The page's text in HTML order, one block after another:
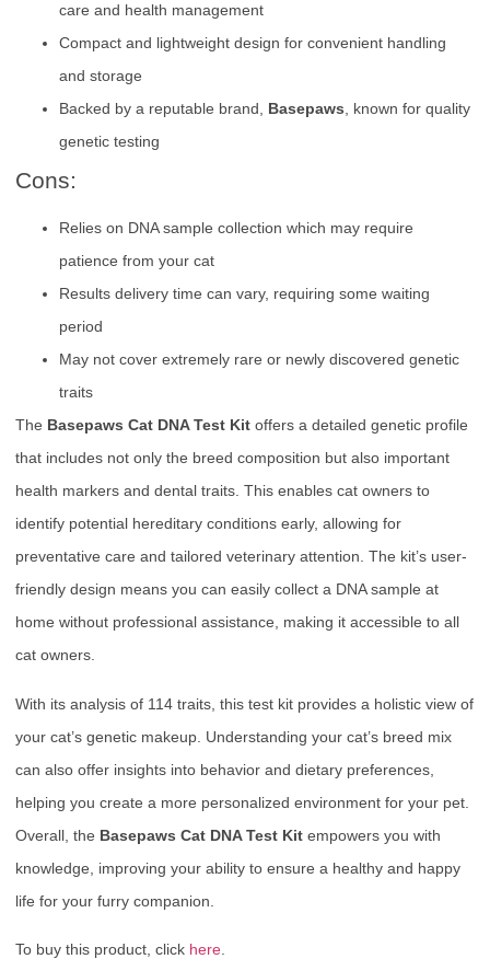
care and health management
Compact and lightweight design for convenient handling
and storage
Backed by a reputable brand, Basepaws, known for quality
genetic testing
Cons:
Relies on DNA sample collection which may require
patience from your cat
Results delivery time can vary, requiring some waiting
period
May not cover extremely rare or newly discovered genetic
traits
The Basepaws Cat DNA Test Kit offers a detailed genetic profile
that includes not only the breed composition but also important
health markers and dental traits. This enables cat owners to
identify potential hereditary conditions early, allowing for
preventative care and tailored veterinary attention. The kit’s user-
friendly design means you can easily collect a DNA sample at
home without professional assistance, making it accessible to all
cat owners.
With its analysis of 114 traits, this test kit provides a holistic view of
your cat’s genetic makeup. Understanding your cat’s breed mix
can also offer insights into behavior and dietary preferences,
helping you create a more personalized environment for your pet.
Overall, the Basepaws Cat DNA Test Kit empowers you with
knowledge, improving your ability to ensure a healthy and happy
life for your furry companion.
To buy this product, click here